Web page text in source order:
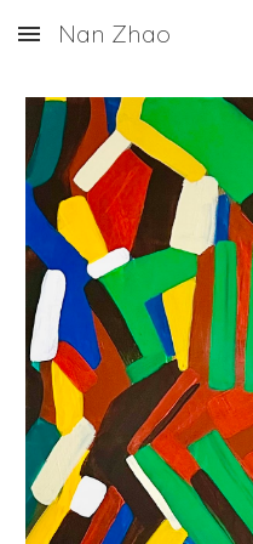
Skip to main content
Nan Zhao